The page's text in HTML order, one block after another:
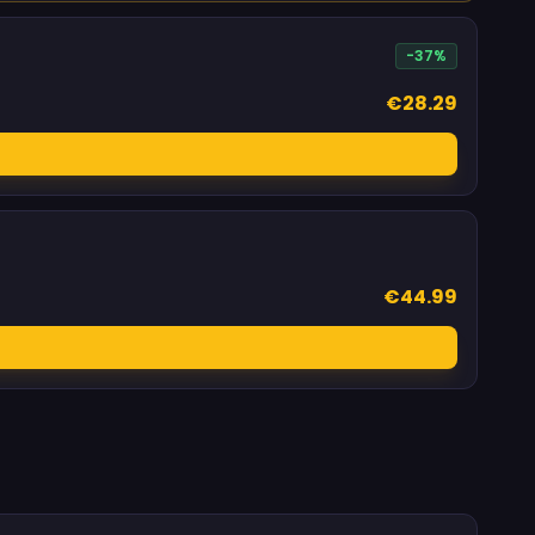
-37%
€28.29
€44.99